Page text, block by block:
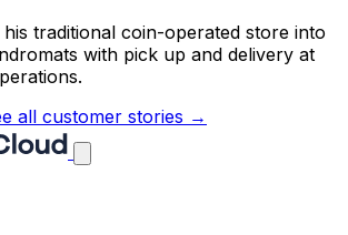
traditional coin-operated store into
with pick up and delivery at
all customer stories →